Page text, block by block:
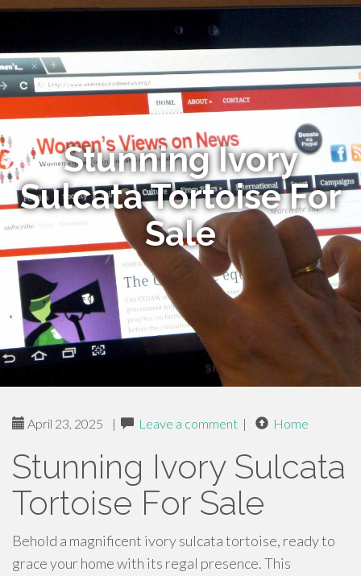
Stunning Ivory
Sulcata Tortoise For
Sale
April 23, 2025 | Leave a comment | Home
Stunning Ivory Sulcata
Tortoise For Sale
Behold a magnificent ivory sulcata tortoise, ready to
grace your home with its regal presence. This